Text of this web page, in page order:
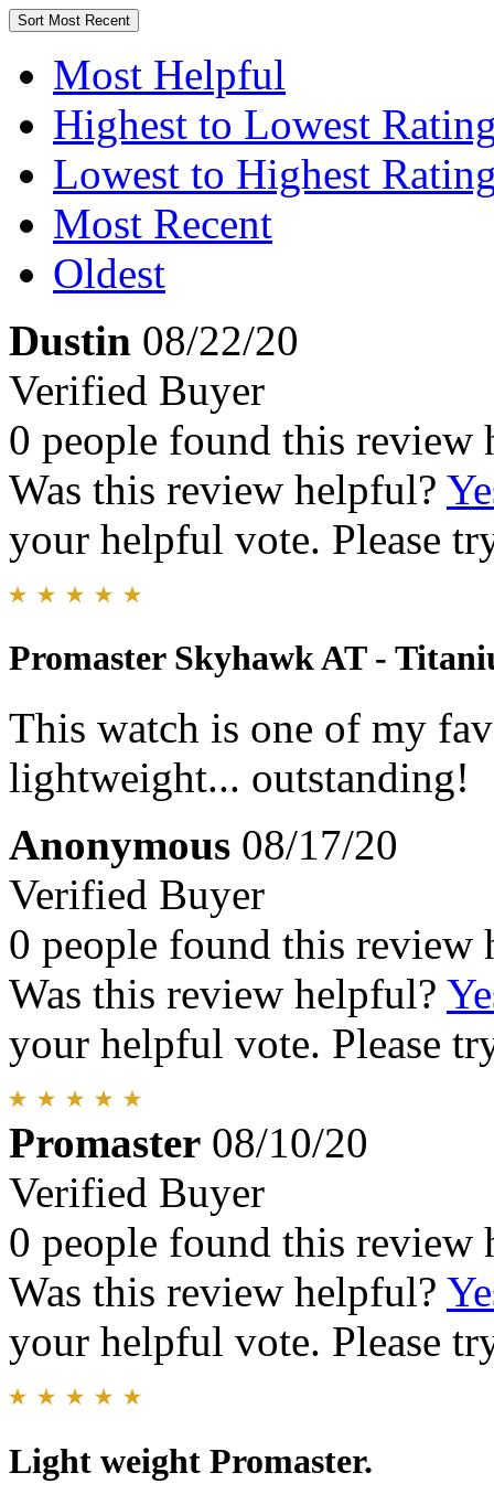
Sort Most Recent
Most Helpful
Highest to Lowest
Lowest to Highest
Most Recent
Oldest
Dustin 08/22/20
Verified Buyer
0 people found this review
Was this review helpful?
your helpful vote. Please
Promaster Skyhawk AT -
This watch is one of my
lightweight... outstanding!
Anonymous 08/17/20
Verified Buyer
0 people found this review
Was this review helpful?
your helpful vote. Please
Promaster 08/10/20
Verified Buyer
0 people found this review
Was this review helpful?
your helpful vote. Please
Light weight Promaster.